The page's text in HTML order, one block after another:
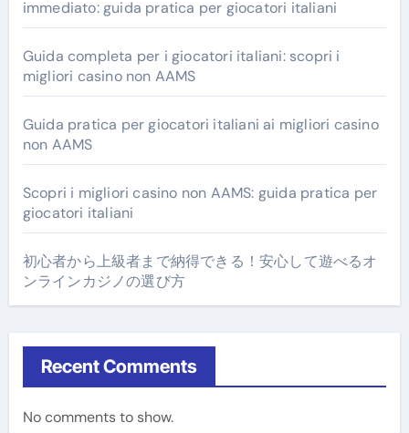
immediato: guida pratica per giocatori italiani
Guida completa per i giocatori italiani: scopri i
migliori casino non AAMS
Guida pratica per giocatori italiani ai migliori casino
non AAMS
Scopri i migliori casino non AAMS: guida pratica per
giocatori italiani
初心者から上級者まで納得できる！安心して遊べるオ
ンラインカジノの選び方
Recent Comments
No comments to show.